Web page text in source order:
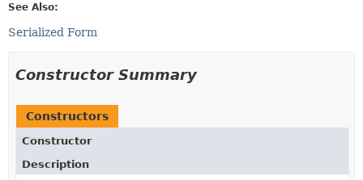
See Also:
Serialized Form
Constructor Summary
Constructors
Constructor
Description